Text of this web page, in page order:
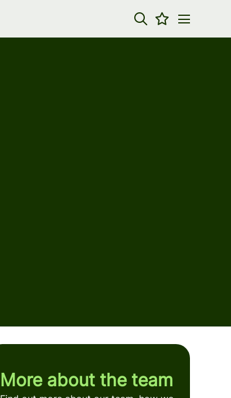
More about the team